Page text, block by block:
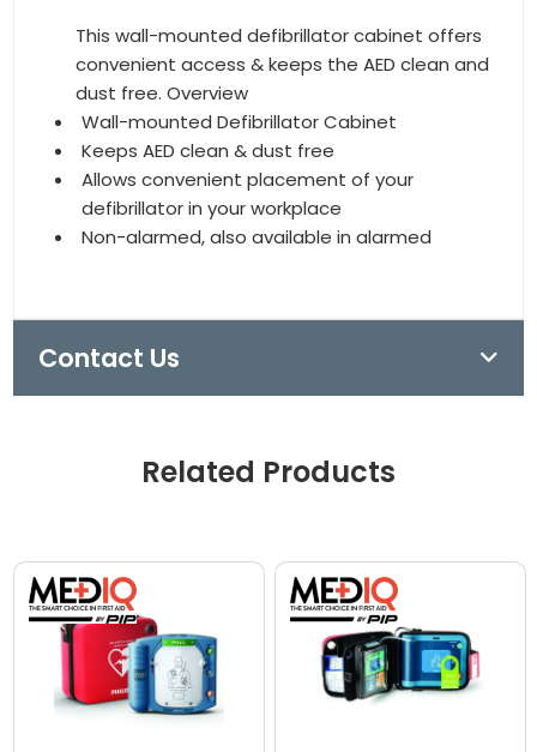
This wall-mounted defibrillator cabinet offers
convenient access & keeps the AED clean and
dust free. Overview
Wall-mounted Defibrillator Cabinet
Keeps AED clean & dust free
Allows convenient placement of your
defibrillator in your workplace
Non-alarmed, also available in alarmed
Contact Us
Related Products